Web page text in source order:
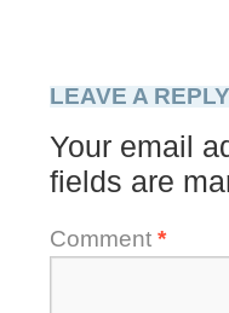
LEAVE A REPLY
Your email
fields are
Comment *